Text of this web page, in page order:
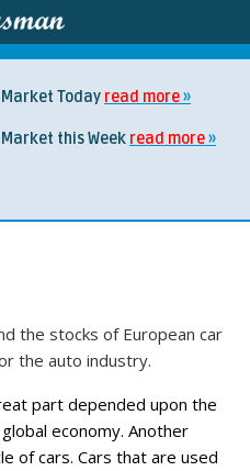
Today read more
this Week read more
the stocks of European car
the auto industry.
part depended upon the
economy. Another
of cars. Cars that are used